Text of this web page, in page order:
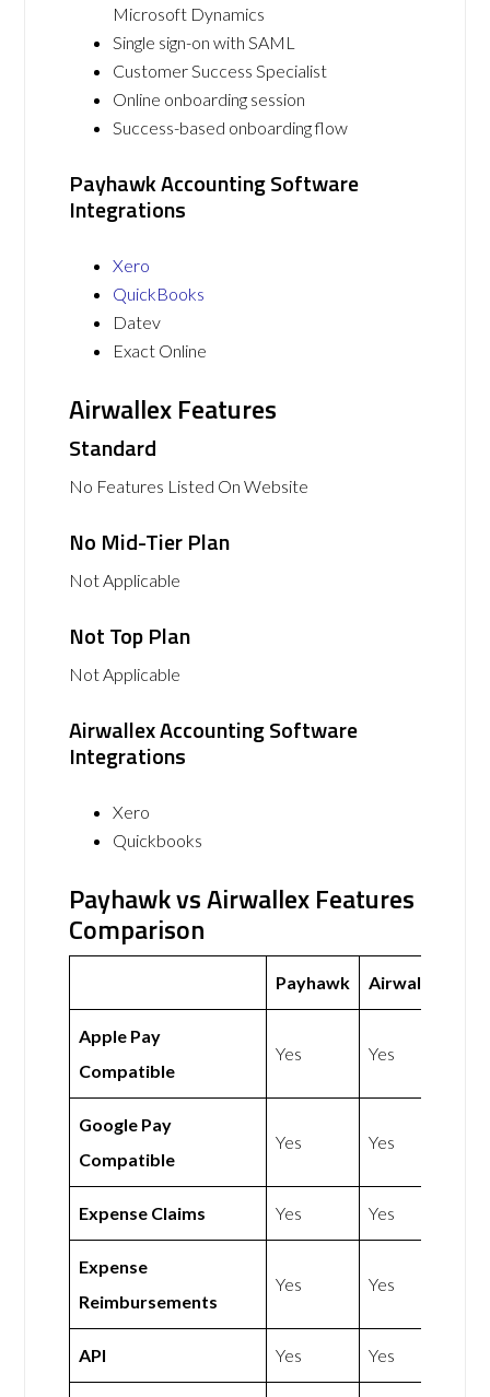
Microsoft Dynamics
Single sign-on with SAML
Customer Success Specialist
Online onboarding session
Success-based onboarding flow
Payhawk Accounting Software
Integrations
Xero
QuickBooks
Datev
Exact Online
Airwallex Features
Standard
No Features Listed On Website
No Mid-Tier Plan
Not Applicable
Not Top Plan
Not Applicable
Airwallex Accounting Software
Integrations
Xero
Quickbooks
Payhawk vs Airwallex Features
Comparison
Payhawk Airwallex
Apple Pay
Compatible
Yes Yes
Google Pay
Compatible
Yes Yes
Expense Claims Yes Yes
Expense
Reimbursements
Yes Yes
API Yes Yes